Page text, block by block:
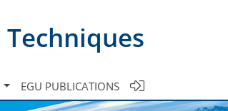
EGU PUBLICATIONS